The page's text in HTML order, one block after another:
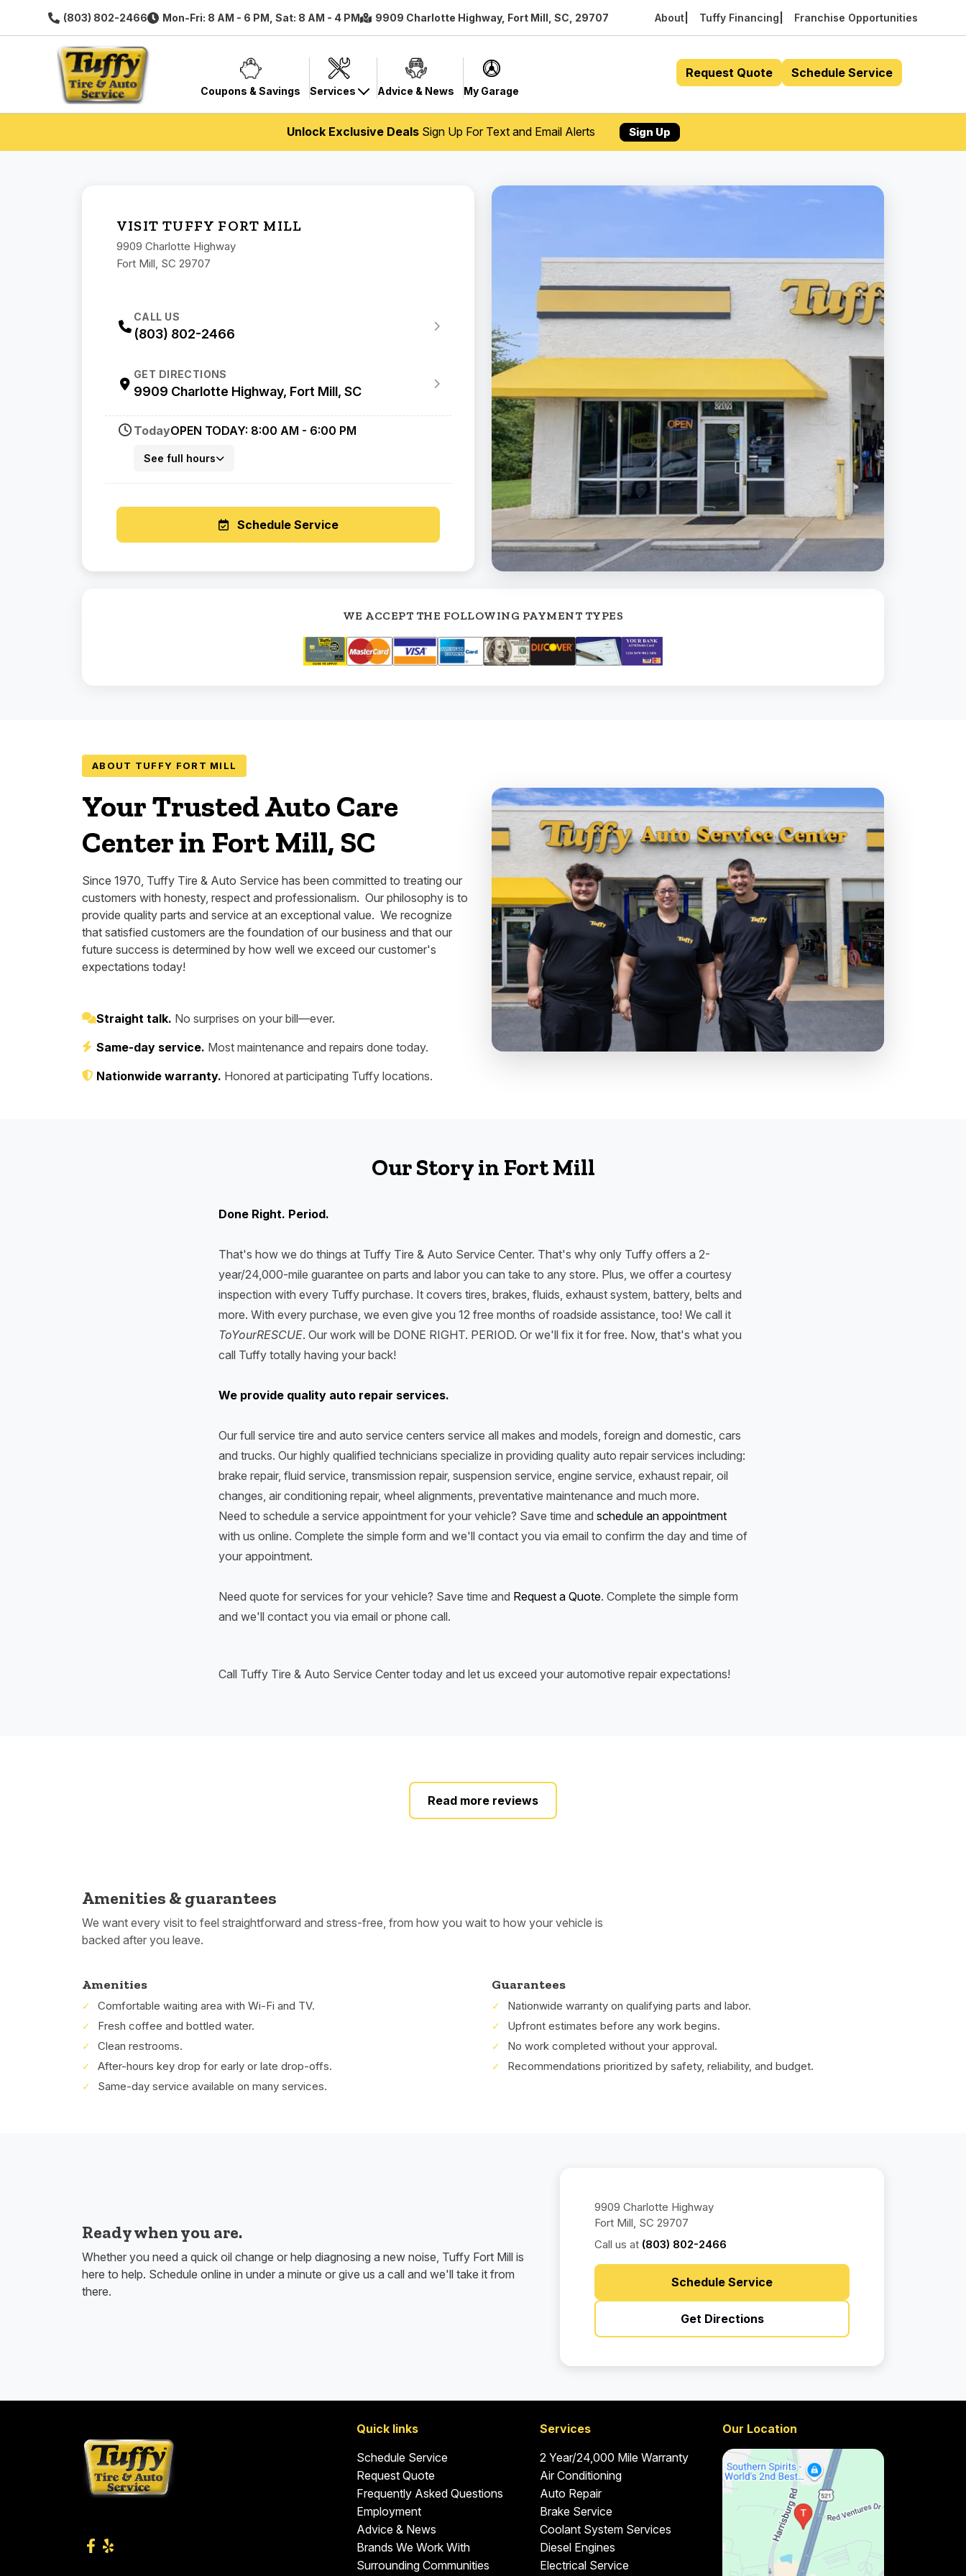
(803) 802-2466 Mon-Fri: 8 AM - 6 PM, Sat: 8 AM - 4 PM 9909 Charlotte Highway, Fort Mill, SC, 29707 About Tuffy Financing Franchise Opportunities
Coupons & Savings Services Advice & News My Garage
Request Quote Schedule Service
Unlock Exclusive DealsSign Up For Text and Email Alerts Sign Up
VISIT TUFFY FORT MILL
9909 Charlotte Highway
Fort Mill, SC 29707
CALL US
(803) 802-2466
GET DIRECTIONS
9909 Charlotte Highway, Fort Mill, SC
TodayOPEN TODAY: 8:00 AM - 6:00 PM
See full hours
Schedule Service
WE ACCEPT THE FOLLOWING PAYMENT TYPES
ABOUT TUFFY FORT MILL
Your Trusted Auto Care
Center in Fort Mill, SC
Since 1970, Tuffy Tire & Auto Service has been committed to treating our
customers with honesty, respect and professionalism. Our philosophy is to
provide quality parts and service at an exceptional value. We recognize
that satisfied customers are the foundation of our business and that our
future success is determined by how well we exceed our customer's
expectations today!
Straight talk. No surprises on your bill—ever.
Same-day service. Most maintenance and repairs done today.
Nationwide warranty. Honored at participating Tuffy locations.
Our Story in Fort Mill
Done Right. Period.
That's how we do things at Tuffy Tire & Auto Service Center. That's why only Tuffy offers a 2-
year/24,000-mile guarantee on parts and labor you can take to any store. Plus, we offer a courtesy
inspection with every Tuffy purchase. It covers tires, brakes, fluids, exhaust system, battery, belts and
more. With every purchase, we even give you 12 free months of roadside assistance, too! We call it
ToYourRESCUE. Our work will be DONE RIGHT. PERIOD. Or we'll fix it for free. Now, that's what you
call Tuffy totally having your back!
We provide quality auto repair services.
Our full service tire and auto service centers service all makes and models, foreign and domestic, cars
and trucks. Our highly qualified technicians specialize in providing quality auto repair services including:
brake repair, fluid service, transmission repair, suspension service, engine service, exhaust repair, oil
changes, air conditioning repair, wheel alignments, preventative maintenance and much more.
Need to schedule a service appointment for your vehicle? Save time and schedule an appointment
with us online. Complete the simple form and we'll contact you via email to confirm the day and time of
your appointment.
Need quote for services for your vehicle? Save time and Request a Quote. Complete the simple form
and we'll contact you via email or phone call.
Call Tuffy Tire & Auto Service Center today and let us exceed your automotive repair expectations!
Read more reviews
Amenities & guarantees
We want every visit to feel straightforward and stress-free, from how you wait to how your vehicle is
backed after you leave.
Amenities
Comfortable waiting area with Wi-Fi and TV.
Fresh coffee and bottled water.
Clean restrooms.
After-hours key drop for early or late drop-offs.
Same-day service available on many services.
Guarantees
Nationwide warranty on qualifying parts and labor.
Upfront estimates before any work begins.
No work completed without your approval.
Recommendations prioritized by safety, reliability, and budget.
Ready when you are.
Whether you need a quick oil change or help diagnosing a new noise, Tuffy Fort Mill is
here to help. Schedule online in under a minute or give us a call and we'll take it from
there.
9909 Charlotte Highway
Fort Mill, SC 29707
Call us at (803) 802-2466
Schedule Service
Get Directions
Quick links
Schedule Service
Request Quote
Frequently Asked Questions
Employment
Advice & News
Brands We Work With
Surrounding Communities
Services
2 Year/24,000 Mile Warranty
Air Conditioning
Auto Repair
Brake Service
Coolant System Services
Diesel Engines
Electrical Service
Our Location